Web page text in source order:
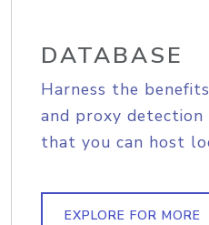
DATABASE
Harness the
and proxy
that you can host
EXPLORE FOR MORE